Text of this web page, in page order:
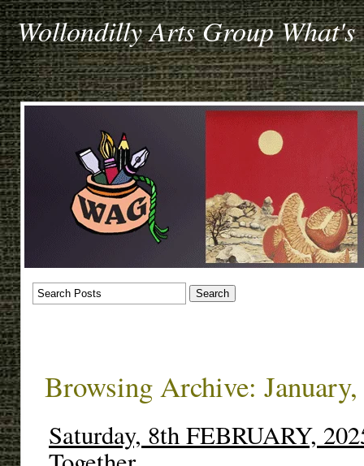
Wollondilly Arts Group What's
Browsing Archive:
Saturday, 8th FEBRUARY,